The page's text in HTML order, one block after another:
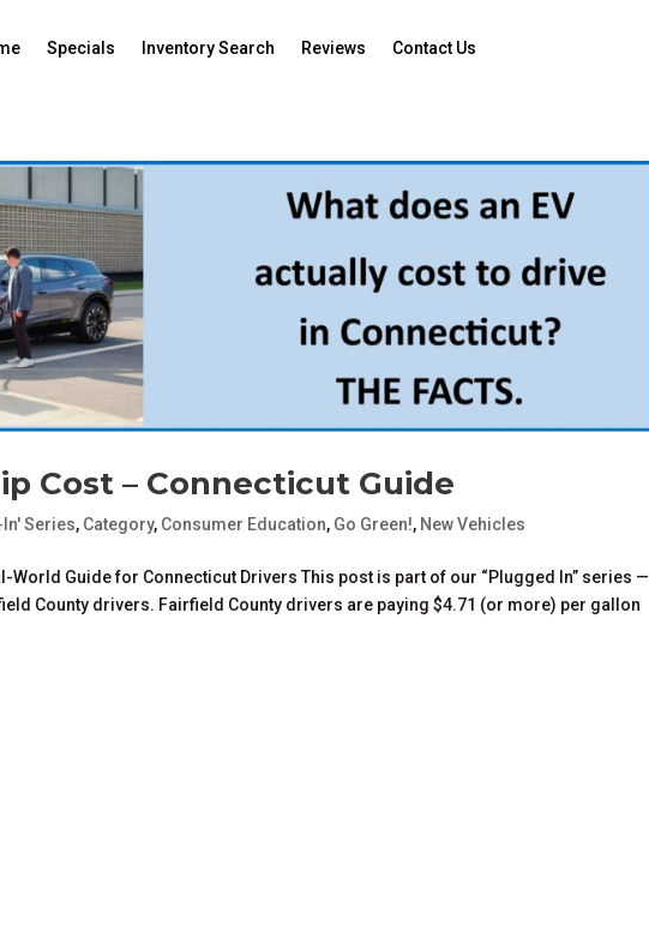
Specials Inventory Search Reviews Contact Us
Cost – Connecticut Guide
Series, Category, Consumer Education, Go Green!, New Vehicles
World Guide for Connecticut Drivers This post is part of our “Plugged In” series —
County drivers. Fairfield County drivers are paying $4.71 (or more) per gallon